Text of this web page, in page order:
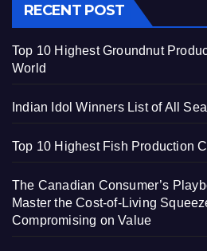
RECENT POST
Top 10 Highest Groundnut
World
Indian Idol Winners List of All
Top 10 Highest Fish Production
The Canadian Consumer’s
Master the Cost-of-Living
Compromising on Value